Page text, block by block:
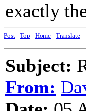
exactly
Post - Top - Home - Translate
Subject:
From: